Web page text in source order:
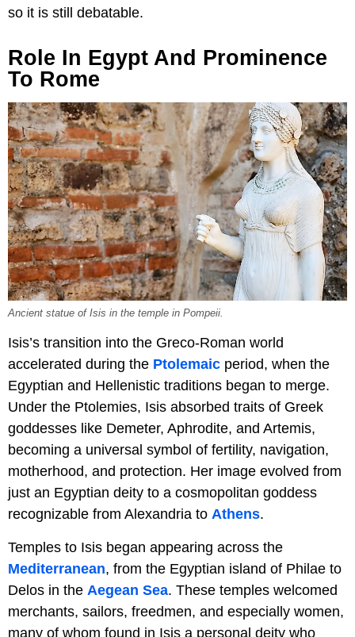
so it is still debatable.
Role In Egypt And Prominence
To Rome
Ancient statue of Isis in the temple in Pompeii.
Isis’s transition into the Greco-Roman world
accelerated during the Ptolemaic period, when the
Egyptian and Hellenistic traditions began to merge.
Under the Ptolemies, Isis absorbed traits of Greek
goddesses like Demeter, Aphrodite, and Artemis,
becoming a universal symbol of fertility, navigation,
motherhood, and protection. Her image evolved from
just an Egyptian deity to a cosmopolitan goddess
recognizable from Alexandria to Athens.
Temples to Isis began appearing across the
Mediterranean, from the Egyptian island of Philae to
Delos in the Aegean Sea. These temples welcomed
merchants, sailors, freedmen, and especially women,
many of whom found in Isis a personal deity who